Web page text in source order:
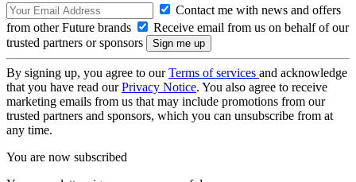
Contact me with news and offers
from other Future brands
Receive email from us on behalf of our
trusted partners or sponsors
By signing up, you agree to ourTerms of services and acknowledge
that you have read ourPrivacy Notice. You also agree to receive
marketing emails from us that may include promotions from our
trusted partners and sponsors, which you can unsubscribe from at
any time.
You are now subscribed